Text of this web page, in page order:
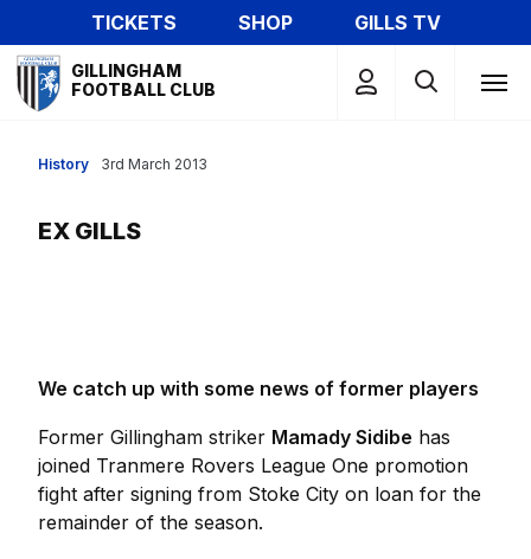
to
main
content
TICKETS SHOP
GILLS TV
Mega
Navigation
GILLINGHAM
FOOTBALL CLUB
History
EX GILLS
3rd March 2013
We catch up with some news of former players
Former Gillingham striker Mamady Sidibe has
joined Tranmere Rovers League One promotion
fight after signing from Stoke City on loan for the
remainder of the season.